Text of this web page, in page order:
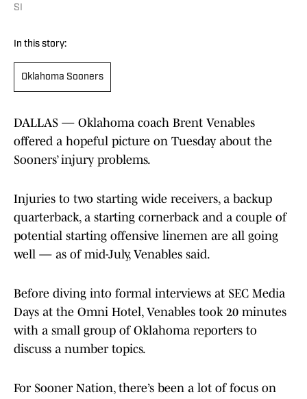
SI
In this story:
Oklahoma Sooners
DALLAS — Oklahoma coach Brent Venables
offered a hopeful picture on Tuesday about the
Sooners’ injury problems.
Injuries to two starting wide receivers, a backup
quarterback, a starting cornerback and a couple of
potential starting offensive linemen are all going
well — as of mid-July, Venables said.
Before diving into formal interviews at SEC Media
Days at the Omni Hotel, Venables took 20 minutes
with a small group of Oklahoma reporters to
discuss a number topics.
For Sooner Nation, there’s been a lot of focus on